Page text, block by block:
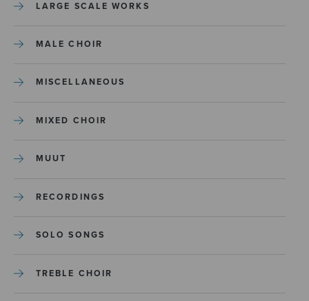
LARGE SCALE WORKS
MALE CHOIR
MISCELLANEOUS
MIXED CHOIR
MUUT
RECORDINGS
SOLO SONGS
TREBLE CHOIR